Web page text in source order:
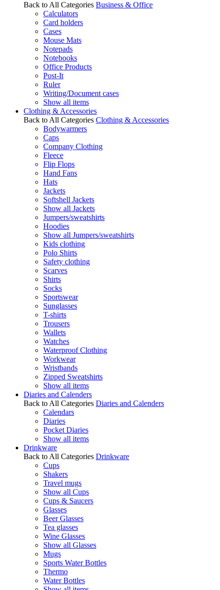
Back to All Categories Business & Office
Calculators
Card holders
Cases
Mouse Mats
Notepads
Notebooks
Office Products
Post-It
Ruler
Writing/Document cases
Show all items
Clothing & Accessories
Back to All Categories Clothing & Accessories
Bodywarmers
Caps
Company Clothing
Fleece
Flip Flops
Hand Fans
Hats
Jackets
Softshell Jackets
Show all Jackets
Jumpers/sweatshirts
Hoodies
Show all Jumpers/sweatshirts
Kids clothing
Polo Shirts
Safety clothing
Scarves
Shirts
Socks
Sportswear
Sunglasses
T-shirts
Trousers
Wallets
Watches
Waterproof Clothing
Workwear
Wristbands
Zipped Sweatshirts
Show all items
Diaries and Calenders
Back to All Categories Diaries and Calenders
Calendars
Diaries
Pocket Diaries
Show all items
Drinkware
Back to All Categories Drinkware
Cups
Shakers
Travel mugs
Show all Cups
Cups & Saucers
Glasses
Beer Glasses
Tea glasses
Wine Glasses
Show all Glasses
Mugs
Sports Water Bottles
Thermo
Water Bottles